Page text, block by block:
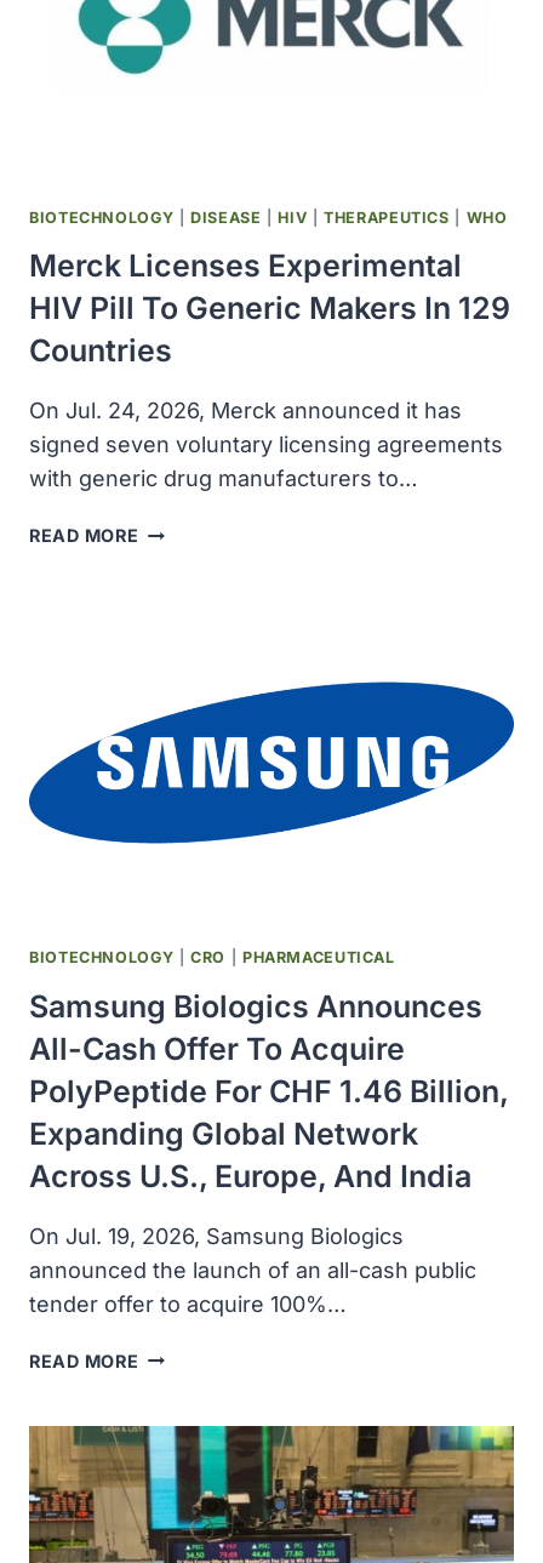
BIOTECHNOLOGY |DISEASE |HIV |THERAPEUTICS WHO
Merck Licenses Experimental
HIV Pill To Generic Makers In 129
Countries
On Jul. 24, 2026, Merck announced it has
signed seven voluntary licensing agreements ​
with generic drug manufacturers to…
READ MORE MERCK
GENERIC
MAKERS
IN
129
BIOTECHNOLOGY |CRO PHARMACEUTICAL
Samsung Biologics Announces
All-Cash Offer To Acquire
PolyPeptide For CHF 1.46 Billion,
Expanding Global Network
Across U.S., Europe, And India
On Jul. 19, 2026, Samsung Biologics
announced the launch of an all-cash public
tender offer to acquire 100%…
READ MORE SAMSUNG
ALL-
CASH
OFFER
TO
ACQUIRE